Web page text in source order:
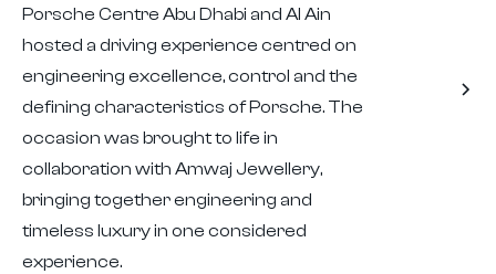
Porsche Centre Abu Dhabi and Al Ain
hosted a driving experience centred on
engineering excellence, control and the
defining characteristics of Porsche. The
occasion was brought to life in
collaboration with Amwaj Jewellery,
bringing together engineering and
timeless luxury in one considered
experience.